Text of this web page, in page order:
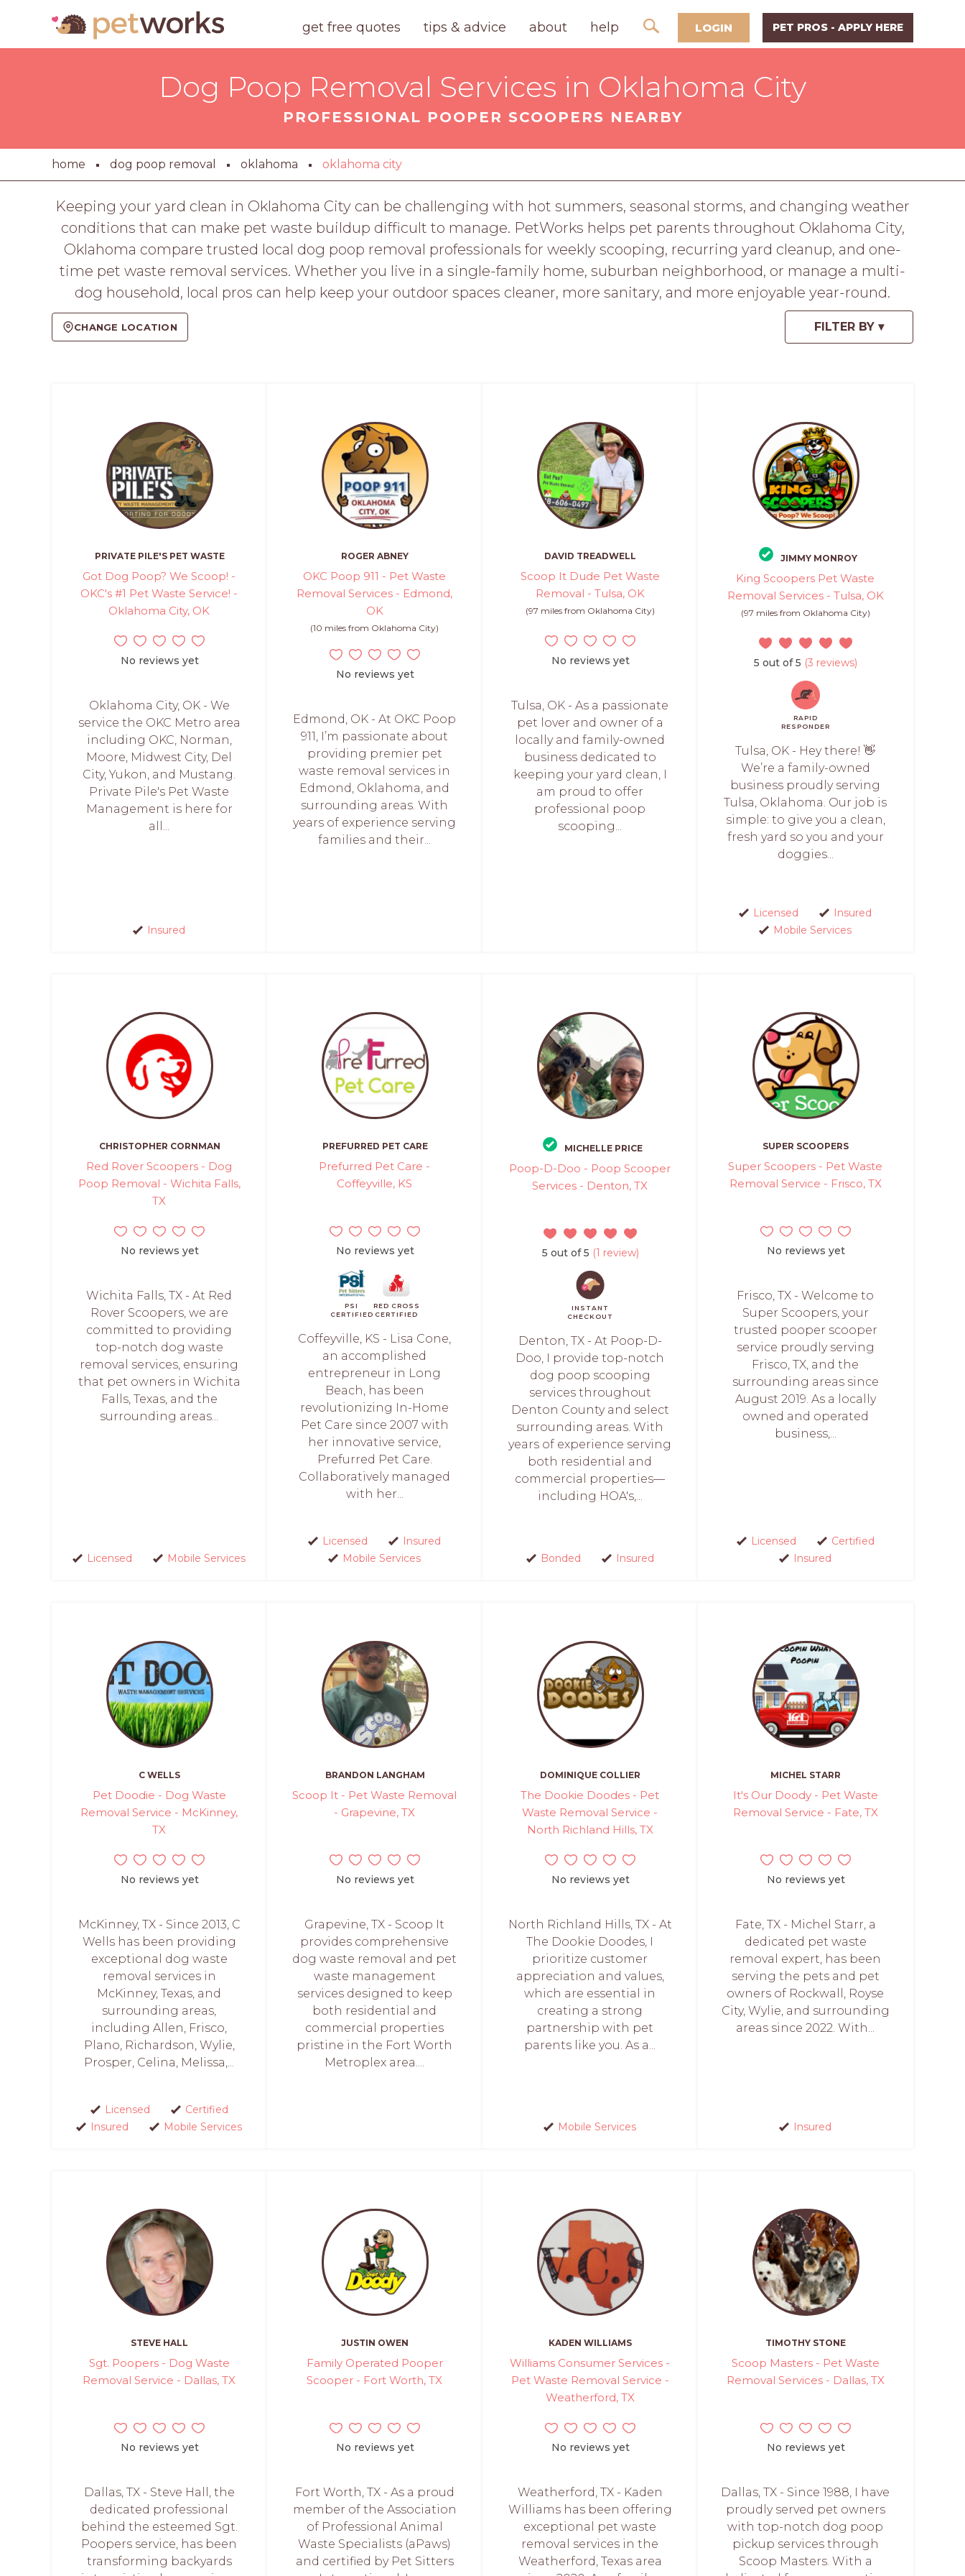
get free quotes tips & advice about help LOGIN PET PROS - APPLY HERE
Dog Poop Removal Services in Oklahoma City
PROFESSIONAL POOPER SCOOPERS NEARBY
home dog poop removal oklahoma oklahoma city
Keeping your yard clean in Oklahoma City can be challenging with hot summers, seasonal storms, and changing weather
conditions that can make pet waste buildup difficult to manage. PetWorks helps pet parents throughout Oklahoma City,
Oklahoma compare trusted local dog poop removal professionals for weekly scooping, recurring yard cleanup, and one-
time pet waste removal services. Whether you live in a single-family home, suburban neighborhood, or manage a multi-
dog household, local pros can help keep your outdoor spaces cleaner, more sanitary, and more enjoyable year-round.
CHANGE LOCATION
PRIVATE PILE'S PET WASTE
Got Dog Poop? We Scoop! -
OKC's #1 Pet Waste Service! -
Oklahoma City, OK
No reviews yet
Oklahoma City, OK - We
service the OKC Metro area
including OKC, Norman,
Moore, Midwest City, Del
City, Yukon, and Mustang.
Private Pile's Pet Waste
Management is here for
all...
Insured
ROGER ABNEY
OKC Poop 911 - Pet Waste
Removal Services - Edmond,
OK
(10 miles from Oklahoma City)
No reviews yet
Edmond, OK - At OKC Poop
911, I’m passionate about
providing premier pet
waste removal services in
Edmond, Oklahoma, and
surrounding areas. With
years of experience serving
families and their...
DAVID TREADWELL
Scoop It Dude Pet Waste
Removal - Tulsa, OK
(97 miles from Oklahoma City)
No reviews yet
Tulsa, OK - As a passionate
pet lover and owner of a
locally and family-owned
business dedicated to
keeping your yard clean, I
am proud to offer
professional poop
scooping...
JIMMY MONROY
King Scoopers Pet Waste
Removal Services - Tulsa, OK
(97 miles from Oklahoma City)
5 out of 5 (3 reviews)
RAPID
RESPONDER
Tulsa, OK - Hey there! 👋
We’re a family-owned
business proudly serving
Tulsa, Oklahoma. Our job is
simple: to give you a clean,
fresh yard so you and your
doggies...
Licensed
Insured
Mobile Services
CHRISTOPHER CORNMAN
Red Rover Scoopers - Dog
Poop Removal - Wichita Falls,
TX
No reviews yet
Wichita Falls, TX - At Red
Rover Scoopers, we are
committed to providing
top-notch dog waste
removal services, ensuring
that pet owners in Wichita
Falls, Texas, and the
surrounding areas...
Licensed Mobile Services
PREFURRED PET CARE
Prefurred Pet Care -
Coffeyville, KS
No reviews yet
PSI
CERTIFIED
RED CROSS
CERTIFIED
Coffeyville, KS - Lisa Cone,
an accomplished
entrepreneur in Long
Beach, has been
revolutionizing In-Home
Pet Care since 2007 with
her innovative service,
Prefurred Pet Care.
Collaboratively managed
with her...
Licensed
Insured
Mobile Services
MICHELLE PRICE
Poop-D-Doo - Poop Scooper
Services - Denton, TX
5 out of 5 (1 review)
INSTANT
CHECKOUT
Denton, TX - At Poop-D-
Doo, I provide top-notch
dog poop scooping
services throughout
Denton County and select
surrounding areas. With
years of experience serving
both residential and
commercial properties—
including HOA's,...
Bonded Insured
SUPER SCOOPERS
Super Scoopers - Pet Waste
Removal Service - Frisco, TX
No reviews yet
Frisco, TX - Welcome to
Super Scoopers, your
trusted pooper scooper
service proudly serving
Frisco, TX, and the
surrounding areas since
August 2019. As a locally
owned and operated
business,...
Licensed
Certified
Insured
C WELLS
Pet Doodie - Dog Waste
Removal Service - McKinney,
TX
No reviews yet
McKinney, TX - Since 2013, C
Wells has been providing
exceptional dog waste
removal services in
McKinney, Texas, and
surrounding areas,
including Allen, Frisco,
Plano, Richardson, Wylie,
Prosper, Celina, Melissa,...
Licensed
Certified
Insured
Mobile Services
BRANDON LANGHAM
Scoop It - Pet Waste Removal
- Grapevine, TX
No reviews yet
Grapevine, TX - Scoop It
provides comprehensive
dog waste removal and pet
waste management
services designed to keep
both residential and
commercial properties
pristine in the Fort Worth
Metroplex area....
DOMINIQUE COLLIER
The Dookie Doodes - Pet
Waste Removal Service -
North Richland Hills, TX
No reviews yet
North Richland Hills, TX - At
The Dookie Doodes, I
prioritize customer
appreciation and values,
which are essential in
creating a strong
partnership with pet
parents like you. As a...
Mobile Services
MICHEL STARR
It's Our Doody - Pet Waste
Removal Service - Fate, TX
No reviews yet
Fate, TX - Michel Starr, a
dedicated pet waste
removal expert, has been
serving the pets and pet
owners of Rockwall, Royse
City, Wylie, and surrounding
areas since 2022. With...
Insured
STEVE HALL
Sgt. Poopers - Dog Waste
Removal Service - Dallas, TX
No reviews yet
Dallas, TX - Steve Hall, the
dedicated professional
behind the esteemed Sgt.
Poopers service, has been
transforming backyards
JUSTIN OWEN
Family Operated Pooper
Scooper - Fort Worth, TX
No reviews yet
Fort Worth, TX - As a proud
member of the Association
of Professional Animal
Waste Specialists (aPaws)
and certified by Pet Sitters
KADEN WILLIAMS
Williams Consumer Services -
Pet Waste Removal Service -
Weatherford, TX
No reviews yet
Weatherford, TX - Kaden
Williams has been offering
exceptional pet waste
removal services in the
Weatherford, Texas area
TIMOTHY STONE
Scoop Masters - Pet Waste
Removal Services - Dallas, TX
No reviews yet
Dallas, TX - Since 1988, I have
proudly served pet owners
with top-notch dog poop
pickup services through
Scoop Masters. With a